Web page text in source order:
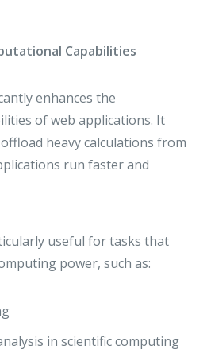
Capabilities
enhances the
of web applications. It
heavy calculations from
run faster and
useful for tasks that
power, such as:
in scientific computing